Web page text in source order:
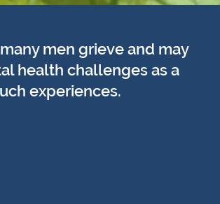
men grieve and may
health challenges as a
experiences.